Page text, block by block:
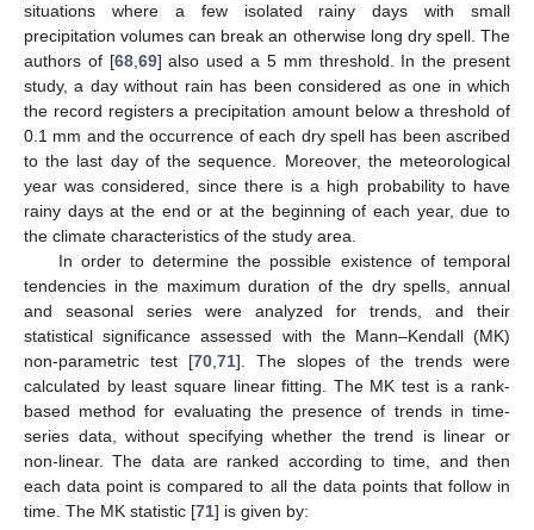
situations where a few isolated rainy days with small
precipitation volumes can break an otherwise long dry spell. The
authors of [68,69] also used a 5 mm threshold. In the present
study, a day without rain has been considered as one in which
the record registers a precipitation amount below a threshold of
0.1 mm and the occurrence of each dry spell has been ascribed
to the last day of the sequence. Moreover, the meteorological
year was considered, since there is a high probability to have
rainy days at the end or at the beginning of each year, due to
the climate characteristics of the study area.
In order to determine the possible existence of temporal
tendencies in the maximum duration of the dry spells, annual
and seasonal series were analyzed for trends, and their
statistical significance assessed with the Mann–Kendall (MK)
non-parametric test [70,71]. The slopes of the trends were
calculated by least square linear fitting. The MK test is a rank-
based method for evaluating the presence of trends in time-
series data, without specifying whether the trend is linear or
non-linear. The data are ranked according to time, and then
each data point is compared to all the data points that follow in
time. The MK statistic [71] is given by: